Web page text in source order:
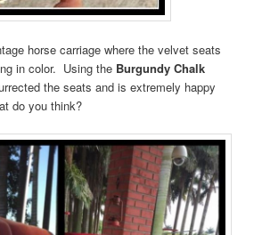
horse carriage where the velvet seats
in color. Using the Burgundy Chalk
the seats and is extremely happy
do you think?